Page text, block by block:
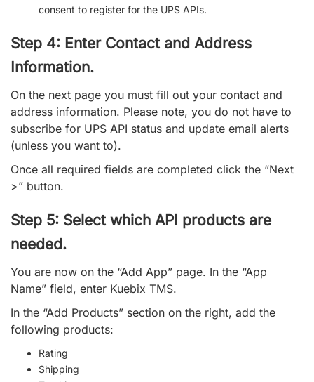
consent to register for the UPS APIs.
Step 4: Enter Contact and Address
Information.
On the next page you must fill out your contact and
address information. Please note, you do not have to
subscribe for UPS API status and update email alerts
(unless you want to).
Once all required fields are completed click the “Next
>” button.
Step 5: Select which API products are
needed.
You are now on the “Add App” page. In the “App
Name” field, enter Kuebix TMS.
In the “Add Products” section on the right, add the
following products:
Rating
Shipping